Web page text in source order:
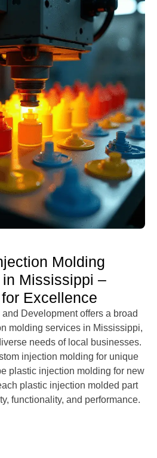
Molding
Mississippi –
Excellence
Development offers a broad
molding services in Mississippi,
needs of local businesses.
injection molding for unique
plastic injection molding for new
plastic injection molded part
functionality, and performance.